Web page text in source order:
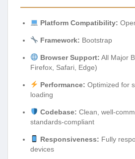
Platform Compatibility:
Framework: Bootstrap
Browser Support: All Major
Firefox, Safari, Edge)
Performance: Optimized for
loading
Codebase: Clean, well-
standards-compliant
Responsiveness: Fully
devices